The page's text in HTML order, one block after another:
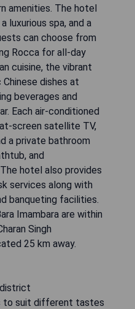
amenities. The hotel
luxurious spa, and a
can choose from
Rocca for all-day
cuisine, the vibrant
dishes at
beverages and
Each air-conditioned
screen satellite TV,
a private bathroom
and
hotel also provides
services along with
banqueting facilities.
Imambara are within
Singh
25 km away.
to suit different tastes